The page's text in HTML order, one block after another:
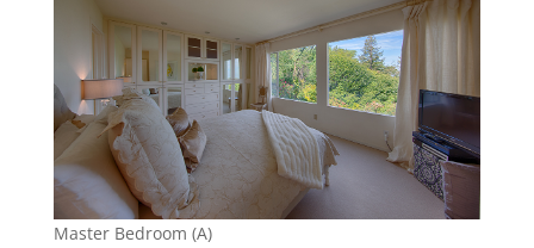
Master Bedroom (A)